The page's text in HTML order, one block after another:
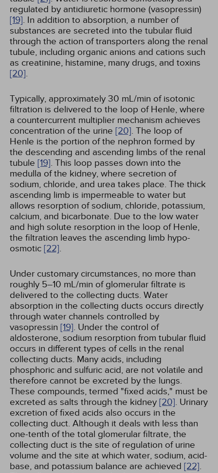
regulated by antidiuretic hormone (vasopressin)
[19]. In addition to absorption, a number of
substances are secreted into the tubular fluid
through the action of transporters along the renal
tubule, including organic anions and cations such
as creatinine, histamine, many drugs, and toxins
[20].
Typically, approximately 30 mL/min of isotonic
filtration is delivered to the loop of Henle, where
a countercurrent multiplier mechanism achieves
concentration of the urine [20]. The loop of
Henle is the portion of the nephron formed by
the descending and ascending limbs of the renal
tubule [19]. This loop passes down into the
medulla of the kidney, where secretion of
sodium, chloride, and urea takes place. The thick
ascending limb is impermeable to water but
allows resorption of sodium, chloride, potassium,
calcium, and bicarbonate. Due to the low water
and high solute resorption in the loop of Henle,
the filtration leaves the ascending limb hypo-
osmotic [22].
Under customary circumstances, no more than
roughly 5–10 mL/min of glomerular filtrate is
delivered to the collecting ducts. Water
absorption in the collecting ducts occurs directly
through water channels controlled by
vasopressin [19]. Under the control of
aldosterone, sodium resorption from tubular fluid
occurs in different types of cells in the renal
collecting ducts. Many acids, including
phosphoric and sulfuric acid, are not volatile and
therefore cannot be excreted by the lungs.
These compounds, termed "fixed acids," must be
excreted as salts through the kidney [20]. Urinary
excretion of fixed acids also occurs in the
collecting duct. Although it deals with less than
one-tenth of the total glomerular filtrate, the
collecting duct is the site of regulation of urine
volume and the site at which water, sodium, acid-
base, and potassium balance are achieved [22].